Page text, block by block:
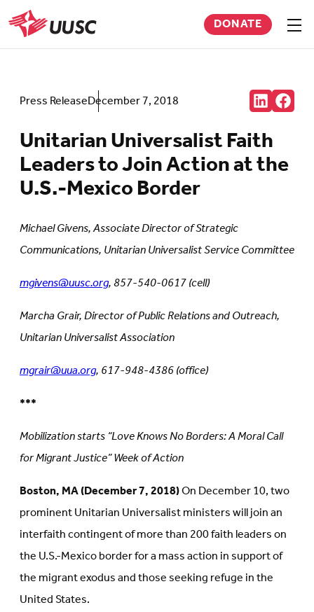
Skip
to
main
UUSC
DONATE
Press ReleaseDecember 7, 2018 Share:
Connct
with
us
on
LinkedIn
(Opens
in
Follow
us
in
new
Unitarian Universalist Faith
Leaders to Join Action at the
U.S.-Mexico Border
Michael Givens, Associate Director of Strategic
Communications, Unitarian Universalist Service Committee
mgivens@uusc.org, 857-540-0617 (cell)
Marcha Grair, Director of Public Relations and Outreach,
Unitarian Universalist Association
mgrair@uua.org, 617-948-4386 (office)
***
Mobilization starts “Love Knows No Borders: A Moral Call
for Migrant Justice” Week of Action
Boston, MA (December 7, 2018)On December 10, two
prominent Unitarian Universalist ministers will join an
interfaith contingent of more than 200 faith leaders on
the U.S.-Mexico border for a mass action in support of
the migrant exodus and those seeking refuge in the
United States.